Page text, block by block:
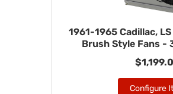
1961-1965 Cadillac,
Brush Style Fans -
Configure